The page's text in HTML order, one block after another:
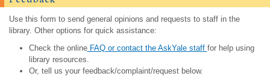
Use this form to send general opinions and requests to staff in the
library. Other options for quick assistance:
Check the onlineFAQ or contact the AskYale staff for help using
library resources.
Or, tell us your feedback/complaint/request below.